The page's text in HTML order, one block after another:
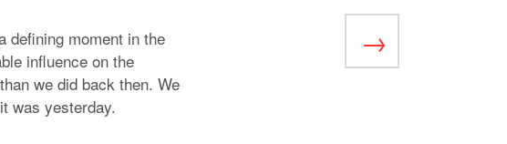
defining moment in the
influence on the
we did back then. We
was yesterday.